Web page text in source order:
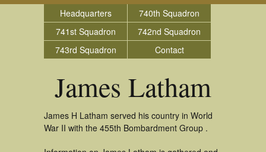
Headquarters
740th Squadron
741st Squadron
742nd Squadron
743rd Squadron
Contact
James Latham
James H Latham served his country in World
War II with the 455th Bombardment Group .